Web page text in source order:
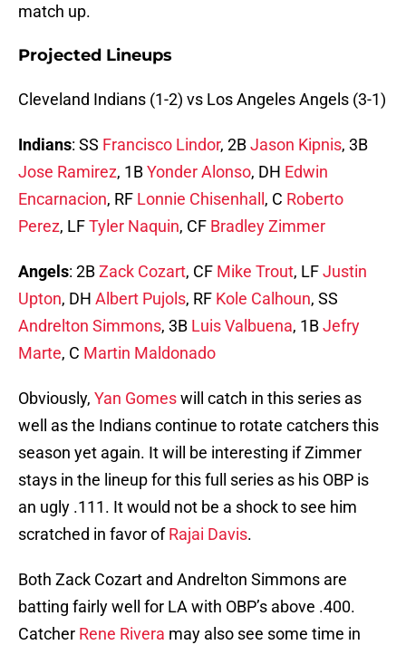
match up.
Projected Lineups
Cleveland Indians (1-2) vs Los Angeles Angels (3-1)
Indians: SS Francisco Lindor, 2BJason Kipnis, 3B
Jose Ramirez, 1BYonder Alonso, DH Edwin
Encarnacion, RF Lonnie Chisenhall , C Roberto
Perez, LFTyler Naquin, CF Bradley Zimmer
Angels: 2BZack Cozart, CF Mike Trout, LFJustin
Upton, DH Albert Pujols, RF Kole Calhoun, SS
Andrelton Simmons, 3B Luis Valbuena, 1BJefry
Marte, C Martin Maldonado
Obviously, Yan Gomeswill catch in this series as
well as the Indians continue to rotate catchers this
season yet again. It will be interesting if Zimmer
stays in the lineup for this full series as his OBP is
an ugly .111. It would not be a shock to see him
scratched in favor ofRajai Davis.
Both Zack Cozart and Andrelton Simmons are
batting fairly well for LA with OBP’s above .400.
Catcher Rene Rivera may also see some time in